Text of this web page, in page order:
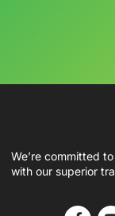
We’re committed
with our superior